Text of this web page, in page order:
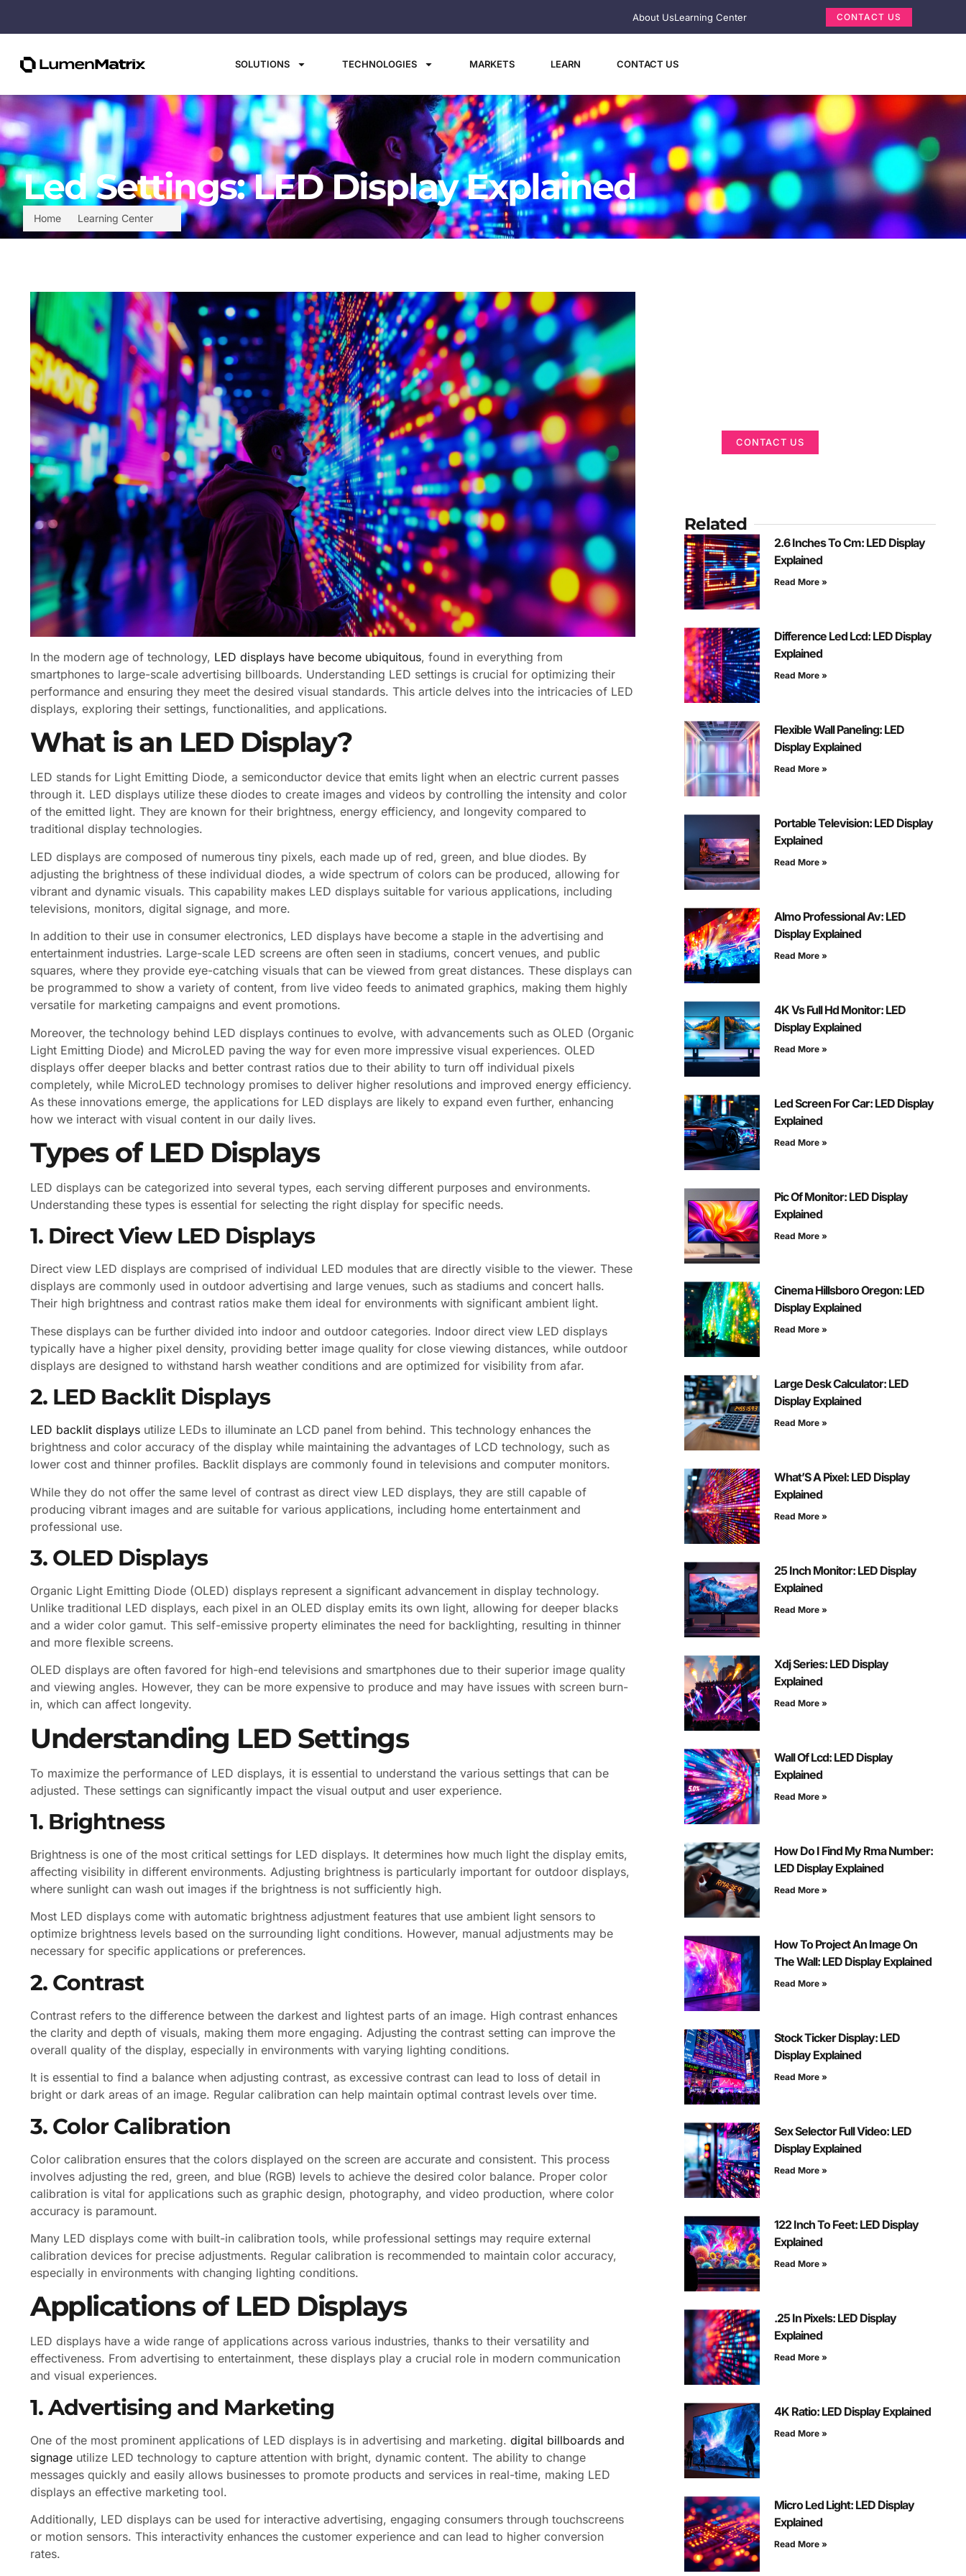
About UsLearning Center CONTACT US
SOLUTIONS TECHNOLOGIES MARKETS LEARN CONTACT US
Home Learning Center
Led Settings: LED Display Explained
In the modern age of technology, LED displays have become ubiquitous, found in everything from
smartphones to large-scale advertising billboards. Understanding LED settings is crucial for optimizing their
performance and ensuring they meet the desired visual standards. This article delves into the intricacies of LED
displays, exploring their settings, functionalities, and applications.
What is an LED Display?
LED stands for Light Emitting Diode, a semiconductor device that emits light when an electric current passes
through it. LED displays utilize these diodes to create images and videos by controlling the intensity and color
of the emitted light. They are known for their brightness, energy efficiency, and longevity compared to
traditional display technologies.
LED displays are composed of numerous tiny pixels, each made up of red, green, and blue diodes. By
adjusting the brightness of these individual diodes, a wide spectrum of colors can be produced, allowing for
vibrant and dynamic visuals. This capability makes LED displays suitable for various applications, including
televisions, monitors, digital signage, and more.
In addition to their use in consumer electronics, LED displays have become a staple in the advertising and
entertainment industries. Large-scale LED screens are often seen in stadiums, concert venues, and public
squares, where they provide eye-catching visuals that can be viewed from great distances. These displays can
be programmed to show a variety of content, from live video feeds to animated graphics, making them highly
versatile for marketing campaigns and event promotions.
Moreover, the technology behind LED displays continues to evolve, with advancements such as OLED (Organic
Light Emitting Diode) and MicroLED paving the way for even more impressive visual experiences. OLED
displays offer deeper blacks and better contrast ratios due to their ability to turn off individual pixels
completely, while MicroLED technology promises to deliver higher resolutions and improved energy efficiency.
As these innovations emerge, the applications for LED displays are likely to expand even further, enhancing
how we interact with visual content in our daily lives.
Types of LED Displays
LED displays can be categorized into several types, each serving different purposes and environments.
Understanding these types is essential for selecting the right display for specific needs.
1. Direct View LED Displays
Direct view LED displays are comprised of individual LED modules that are directly visible to the viewer. These
displays are commonly used in outdoor advertising and large venues, such as stadiums and concert halls.
Their high brightness and contrast ratios make them ideal for environments with significant ambient light.
These displays can be further divided into indoor and outdoor categories. Indoor direct view LED displays
typically have a higher pixel density, providing better image quality for close viewing distances, while outdoor
displays are designed to withstand harsh weather conditions and are optimized for visibility from afar.
2. LED Backlit Displays
LED backlit displays utilize LEDs to illuminate an LCD panel from behind. This technology enhances the
brightness and color accuracy of the display while maintaining the advantages of LCD technology, such as
lower cost and thinner profiles. Backlit displays are commonly found in televisions and computer monitors.
While they do not offer the same level of contrast as direct view LED displays, they are still capable of
producing vibrant images and are suitable for various applications, including home entertainment and
professional use.
3. OLED Displays
Organic Light Emitting Diode (OLED) displays represent a significant advancement in display technology.
Unlike traditional LED displays, each pixel in an OLED display emits its own light, allowing for deeper blacks
and a wider color gamut. This self-emissive property eliminates the need for backlighting, resulting in thinner
and more flexible screens.
OLED displays are often favored for high-end televisions and smartphones due to their superior image quality
and viewing angles. However, they can be more expensive to produce and may have issues with screen burn-
in, which can affect longevity.
Understanding LED Settings
To maximize the performance of LED displays, it is essential to understand the various settings that can be
adjusted. These settings can significantly impact the visual output and user experience.
1. Brightness
Brightness is one of the most critical settings for LED displays. It determines how much light the display emits,
affecting visibility in different environments. Adjusting brightness is particularly important for outdoor displays,
where sunlight can wash out images if the brightness is not sufficiently high.
Most LED displays come with automatic brightness adjustment features that use ambient light sensors to
optimize brightness levels based on the surrounding light conditions. However, manual adjustments may be
necessary for specific applications or preferences.
2. Contrast
Contrast refers to the difference between the darkest and lightest parts of an image. High contrast enhances
the clarity and depth of visuals, making them more engaging. Adjusting the contrast setting can improve the
overall quality of the display, especially in environments with varying lighting conditions.
It is essential to find a balance when adjusting contrast, as excessive contrast can lead to loss of detail in
bright or dark areas of an image. Regular calibration can help maintain optimal contrast levels over time.
3. Color Calibration
Color calibration ensures that the colors displayed on the screen are accurate and consistent. This process
involves adjusting the red, green, and blue (RGB) levels to achieve the desired color balance. Proper color
calibration is vital for applications such as graphic design, photography, and video production, where color
accuracy is paramount.
Many LED displays come with built-in calibration tools, while professional settings may require external
calibration devices for precise adjustments. Regular calibration is recommended to maintain color accuracy,
especially in environments with changing lighting conditions.
Applications of LED Displays
LED displays have a wide range of applications across various industries, thanks to their versatility and
effectiveness. From advertising to entertainment, these displays play a crucial role in modern communication
and visual experiences.
1. Advertising and Marketing
One of the most prominent applications of LED displays is in advertising and marketing. digital billboards and
signage utilize LED technology to capture attention with bright, dynamic content. The ability to change
messages quickly and easily allows businesses to promote products and services in real-time, making LED
displays an effective marketing tool.
Additionally, LED displays can be used for interactive advertising, engaging consumers through touchscreens
or motion sensors. This interactivity enhances the customer experience and can lead to higher conversion
rates.
CONTACT US
Related
2.6 Inches To Cm: LED Display
Explained
Read More »
Difference Led Lcd: LED Display
Explained
Read More »
Flexible Wall Paneling: LED
Display Explained
Read More »
Portable Television: LED Display
Explained
Read More »
Almo Professional Av: LED
Display Explained
Read More »
4K Vs Full Hd Monitor: LED
Display Explained
Read More »
Led Screen For Car: LED Display
Explained
Read More »
Pic Of Monitor: LED Display
Explained
Read More »
Cinema Hillsboro Oregon: LED
Display Explained
Read More »
Large Desk Calculator: LED
Display Explained
Read More »
What’S A Pixel: LED Display
Explained
Read More »
25 Inch Monitor: LED Display
Explained
Read More »
Xdj Series: LED Display
Explained
Read More »
Wall Of Lcd: LED Display
Explained
Read More »
How Do I Find My Rma Number:
LED Display Explained
Read More »
How To Project An Image On
The Wall: LED Display Explained
Read More »
Stock Ticker Display: LED
Display Explained
Read More »
Sex Selector Full Video: LED
Display Explained
Read More »
122 Inch To Feet: LED Display
Explained
Read More »
.25 In Pixels: LED Display
Explained
Read More »
4K Ratio: LED Display Explained
Read More »
Micro Led Light: LED Display
Explained
Read More »